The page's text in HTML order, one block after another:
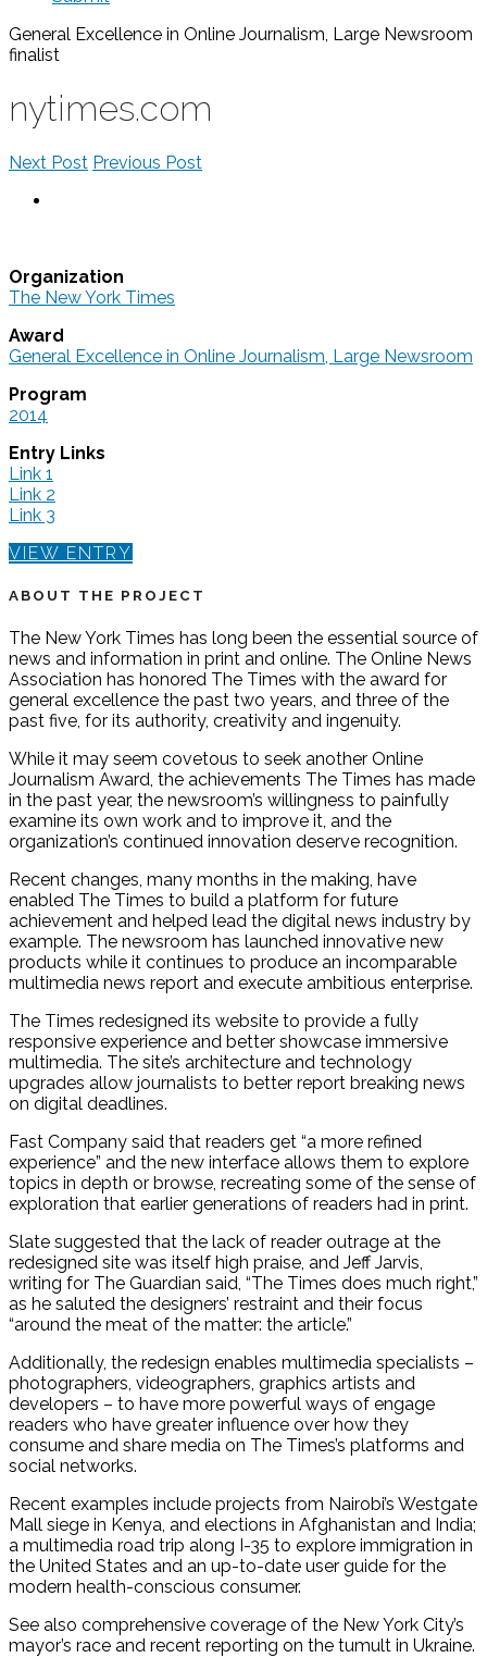
General Excellence in Online Journalism, Large Newsroom
finalist
nytimes.com
Next Post Previous Post
Organization
The New York Times
Award
General Excellence in Online Journalism, Large Newsroom
Program
2014
Entry Links
Link 1
Link 2
Link 3
VIEW ENTRY
ABOUT THE PROJECT
The New York Times has long been the essential source of
news and information in print and online. The Online News
Association has honored The Times with the award for
general excellence the past two years, and three of the
past five, for its authority, creativity and ingenuity.
While it may seem covetous to seek another Online
Journalism Award, the achievements The Times has made
in the past year, the newsroom’s willingness to painfully
examine its own work and to improve it, and the
organization’s continued innovation deserve recognition.
Recent changes, many months in the making, have
enabled The Times to build a platform for future
achievement and helped lead the digital news industry by
example. The newsroom has launched innovative new
products while it continues to produce an incomparable
multimedia news report and execute ambitious enterprise.
The Times redesigned its website to provide a fully
responsive experience and better showcase immersive
multimedia. The site’s architecture and technology
upgrades allow journalists to better report breaking news
on digital deadlines.
Fast Company said that readers get “a more refined
experience” and the new interface allows them to explore
topics in depth or browse, recreating some of the sense of
exploration that earlier generations of readers had in print.
Slate suggested that the lack of reader outrage at the
redesigned site was itself high praise, and Jeff Jarvis,
writing for The Guardian said, “The Times does much right,”
as he saluted the designers’ restraint and their focus
“around the meat of the matter: the article.”
Additionally, the redesign enables multimedia specialists –
photographers, videographers, graphics artists and
developers – to have more powerful ways of engage
readers who have greater influence over how they
consume and share media on The Times’s platforms and
social networks.
Recent examples include projects from Nairobi’s Westgate
Mall siege in Kenya, and elections in Afghanistan and India;
a multimedia road trip along I-35 to explore immigration in
the United States and an up-to-date user guide for the
modern health-conscious consumer.
See also comprehensive coverage of the New York City’s
mayor’s race and recent reporting on the tumult in Ukraine.